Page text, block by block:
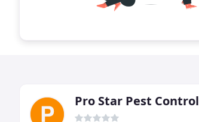
Pro Star Pest Control